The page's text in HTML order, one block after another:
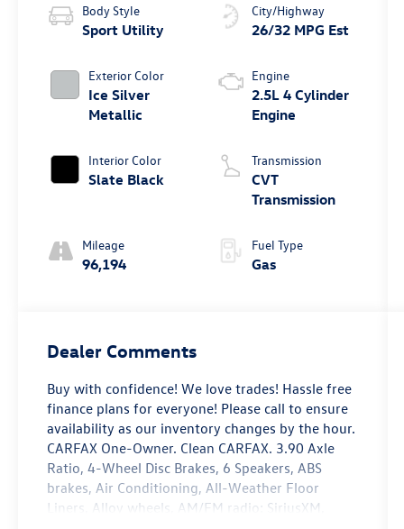
Body Style
Sport Utility
Exterior Color
Ice Silver
Metallic
Interior Color
Slate Black
Mileage
96,194
City/Highway
26/32 MPG Est
Engine
2.5L 4 Cylinder
Engine
Transmission
CVT
Transmission
Fuel Type
Gas
Dealer Comments
Buy with confidence! We love trades! Hassle free
finance plans for everyone! Please call to ensure
availability as our inventory changes by the hour.
CARFAX One-Owner. Clean CARFAX. 3.90 Axle
Ratio, 4-Wheel Disc Brakes, 6 Speakers, ABS
brakes, Air Conditioning, All-Weather Floor
Liners, Alloy wheels, AM/FM radio: SiriusXM,